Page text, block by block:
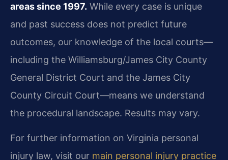
areas since 1997. While every case is unique
and past success does not predict future
outcomes, our knowledge of the local courts—
including the Williamsburg/James City County
General District Court and the James City
County Circuit Court—means we understand
the procedural landscape. Results may vary.
For further information on Virginia personal
injury law, visit our main personal injury practice